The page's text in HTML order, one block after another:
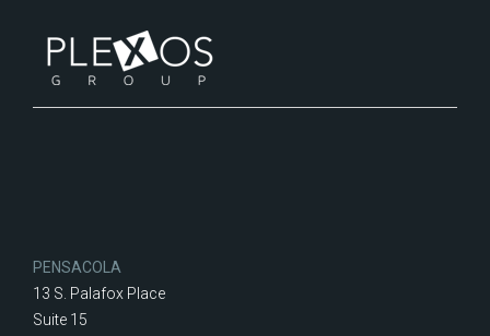
PENSACOLA
13 S. Palafox Place
Suite 15